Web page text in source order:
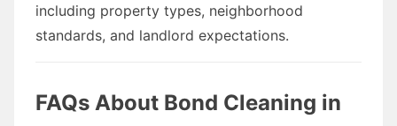
including property types, neighborhood
standards, and landlord expectations.
FAQs About Bond Cleaning in